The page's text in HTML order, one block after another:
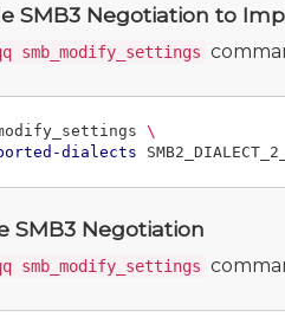
SMB3 Negotiation to
smb_modify_settings
\
dialects
SMB3 Negotiation
smb_modify_settings